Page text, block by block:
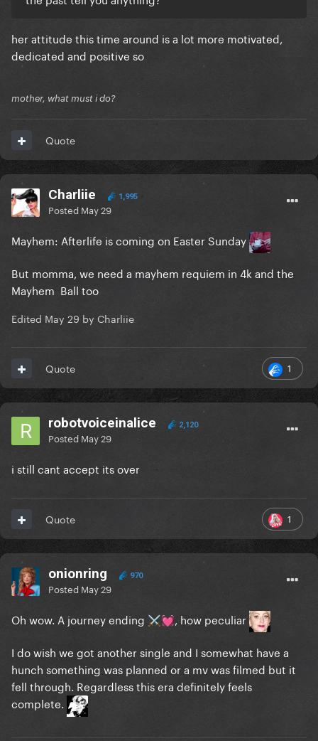
her attitude this time around is a lot more motivated,
dedicated and positive so
mother, what must i do?
Quote
Charliie 1,995
Posted May 29
Mayhem: Afterlife is coming on Easter Sunday
But momma, we need a mayhem requiem in 4k and the
Mayhem Ball too
Edited May 29 by Charliie
1
Quote
robotvoiceinalice 2,120
Posted May 29
i still cant accept its over
1
Quote
onionring 970
Posted May 29
Oh wow. A journey ending ⚔️💓, how peculiar
I do wish we got another single and I somewhat have a
hunch something was planned or a mv was filmed but it
fell through. Regardless this era definitely feels
complete.